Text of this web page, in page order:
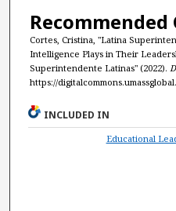
Cortes, Cristina, "Latina
Intelligence Plays in Their
Superintendente Latinas" (2022).
https://
INCLUDED IN
Educational